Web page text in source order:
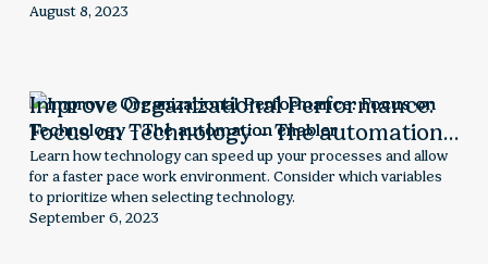
August 8, 2023
Improve Organizational Performance:
Focus on Technology – The automation
enabler
Learn how technology can speed up your processes and allow
for a faster pace work environment. Consider which variables
to prioritize when selecting technology.
September 6, 2023